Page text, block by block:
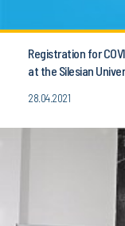
Registration for
at the Silesian
28.04.2021